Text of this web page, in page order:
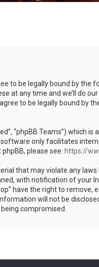
to be legally bound by
at any time and we’ll do
to be legally bound by
“phpBB Teams”) which
software only facilitates
please see: https://
that may violate any
with notification of your
have the right to remove,
will not be
compromised.